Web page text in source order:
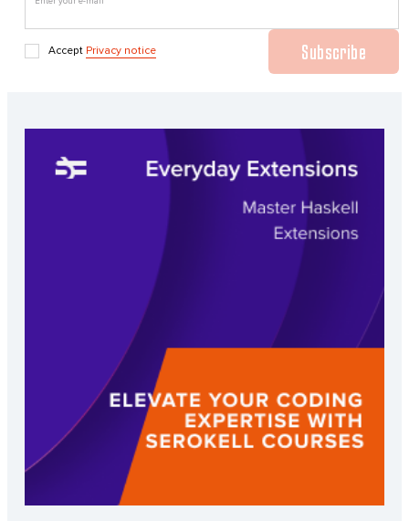
Accept Privacy notice Subscribe